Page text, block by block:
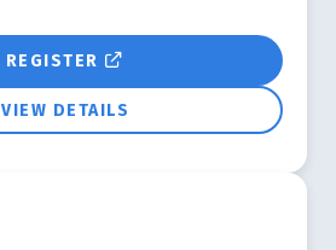
REGISTER
VIEW DETAILS